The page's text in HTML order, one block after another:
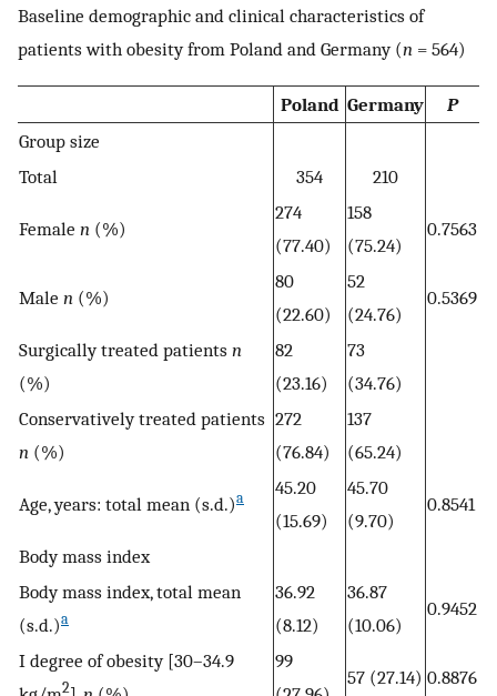
Baseline demographic and clinical characteristics of
patients with obesity from Poland and Germany (n = 564)
Poland Germany
P
Group size
Total
354 210
Female n (%)
274
(77.40)
158
(75.24)
0.7563
Male n (%)
80
(22.60)
52
(24.76)
0.5369
Surgically treated patients n
(%)
82
(23.16)
73
(34.76)
Conservatively treated patients
n (%)
272
(76.84)
137
(65.24)
Age, years: total mean (s.d.)a
45.20
(15.69)
45.70
(9.70)
0.8541
Body mass index
Body mass index, total mean
(s.d.)a
36.92
(8.12)
36.87
(10.06)
0.9452
I degree of obesity [30–34.9
2
99
57 (27.14) 0.8876